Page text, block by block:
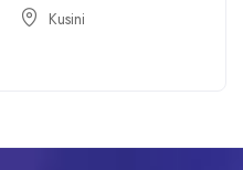
Kusini